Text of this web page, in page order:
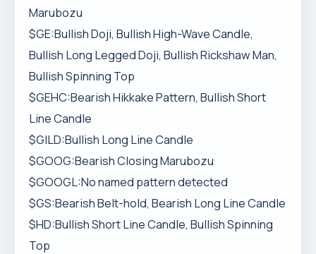
Marubozu
$GE:Bullish Doji, Bullish High-Wave Candle,
Bullish Long Legged Doji, Bullish Rickshaw Man,
Bullish Spinning Top
$GEHC:Bearish Hikkake Pattern, Bullish Short
Line Candle
$GILD:Bullish Long Line Candle
$GOOG:Bearish Closing Marubozu
$GOOGL:No named pattern detected
$GS:Bearish Belt-hold, Bearish Long Line Candle
$HD:Bullish Short Line Candle, Bullish Spinning
Top